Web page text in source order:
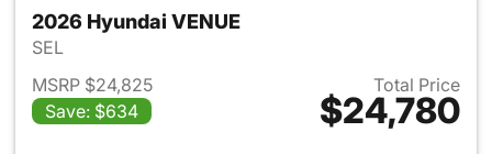
2026 Hyundai VENUE
SEL
MSRP $24,825
Save: $634
Total Price
$24,780
View details for 2026